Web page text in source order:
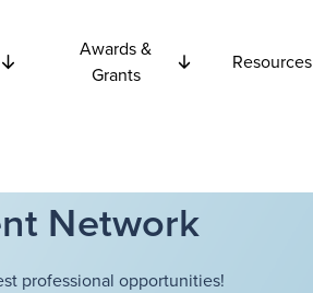
Awards &
Grants
Resources
Network
professional opportunities!